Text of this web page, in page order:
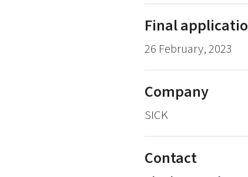
Final
26 February, 2023
Company
SICK
Contact